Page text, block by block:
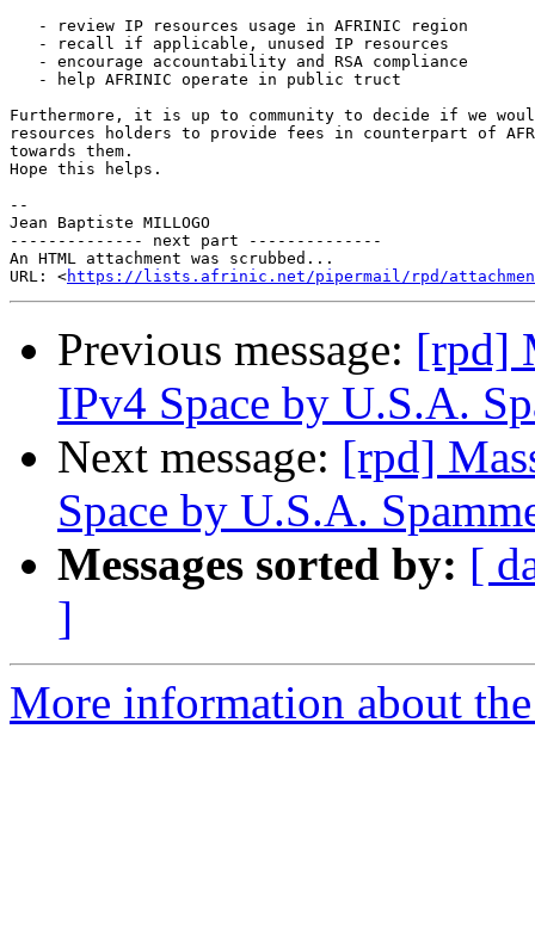
   - review IP resources usage in AFRINIC region
   - recall if applicable, unused IP resources
   - encourage accountability and RSA compliance
   - help AFRINIC operate in public truct
Furthermore, it is up to community to decide if we
resources holders to provide fees in counterpart of
towards them.
Hope this helps.
--
Jean Baptiste MILLOGO
-------------- next part --------------
An HTML attachment was scrubbed...
URL: <https://lists.afrinic.net/pipermail/rpd/
Previous message: [rpd]
IPv4 Space by U.S.A.
Next message: [rpd]
Space by U.S.A.
Messages sorted by: [
]
More information about